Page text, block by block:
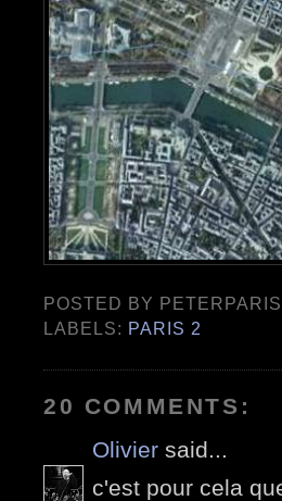
POSTED BY PETERPARIS
LABELS: PARIS 2
20 COMMENTS:
Olivier said...
c'est pour cela